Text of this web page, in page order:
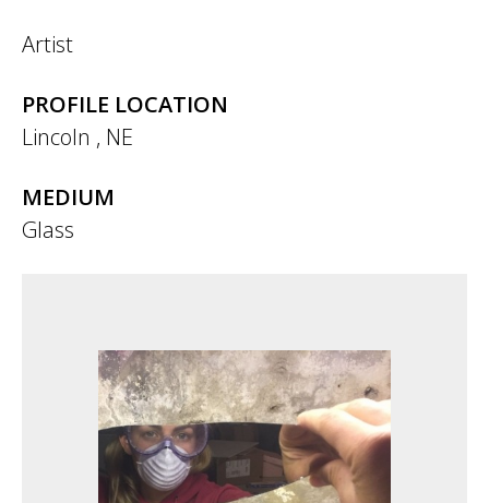
Artist
PROFILE LOCATION
Lincoln , NE
MEDIUM
Glass